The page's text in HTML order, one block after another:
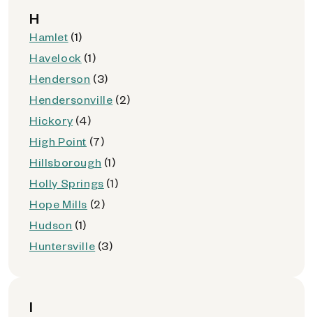
H
Hamlet (1)
Havelock (1)
Henderson (3)
Hendersonville (2)
Hickory (4)
High Point (7)
Hillsborough (1)
Holly Springs (1)
Hope Mills (2)
Hudson (1)
Huntersville (3)
I